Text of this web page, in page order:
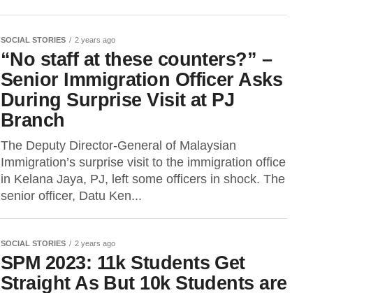
SOCIAL STORIES 2 years ago
“No staff at these counters?” –
Senior Immigration Officer Asks
During Surprise Visit at PJ
Branch
The Deputy Director-General of Malaysian
Immigration’s surprise visit to the immigration office
in Kelana Jaya, PJ, left some officers in shock. The
senior officer, Datu Ken...
SOCIAL STORIES 2 years ago
SPM 2023: 11k Students Get
Straight As But 10k Students are